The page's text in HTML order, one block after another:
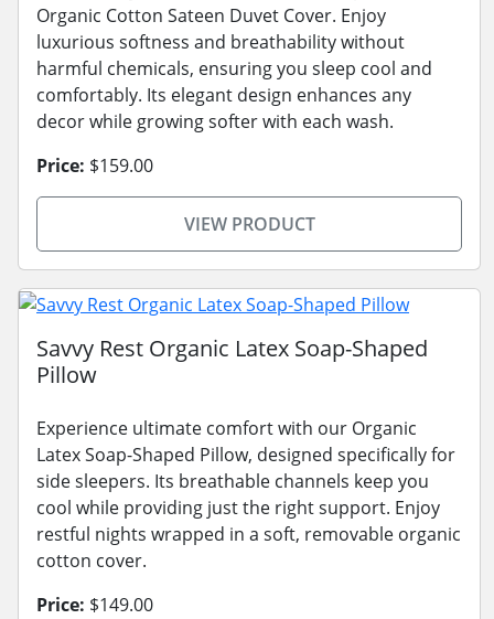
Organic Cotton Sateen Duvet Cover. Enjoy
luxurious softness and breathability without
harmful chemicals, ensuring you sleep cool and
comfortably. Its elegant design enhances any
decor while growing softer with each wash.
Price: $159.00
VIEW PRODUCT
Savvy Rest Organic Latex Soap-Shaped
Pillow
Experience ultimate comfort with our Organic
Latex Soap-Shaped Pillow, designed specifically for
side sleepers. Its breathable channels keep you
cool while providing just the right support. Enjoy
restful nights wrapped in a soft, removable organic
cotton cover.
Price: $149.00